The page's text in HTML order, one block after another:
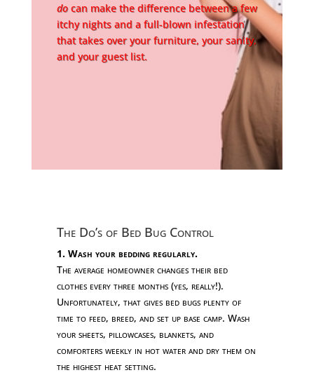
docan make the difference between a few
itchy nights and a full-blown infestation
that takes over your furniture, your sanity,
and your guest list.
The Do’s of Bed Bug Control
1. Wash your bedding regularly.
The average homeowner changes their bed
clothes every three months (yes, really!).
Unfortunately, that gives bed bugs plenty of
time to feed, breed, and set up base camp. Wash
your sheets, pillowcases, blankets, and
comforters weekly in hot water and dry them on
the highest heat setting.